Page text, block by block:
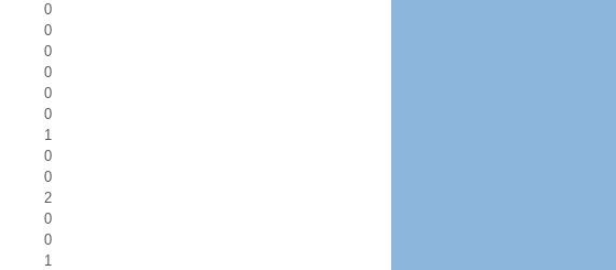
0
0
0
0
0
0
1
0
0
2
0
0
1